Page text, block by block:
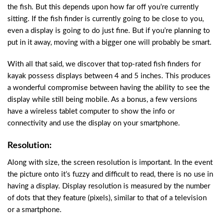
the fish. But this depends upon how far off you’re currently
sitting. If the fish finder is currently going to be close to you,
even a display is going to do just fine. But if you’re planning to
put in it away, moving with a bigger one will probably be smart.
With all that said, we discover that top-rated fish finders for
kayak possess displays between 4 and 5 inches. This produces
a wonderful compromise between having the ability to see the
display while still being mobile. As a bonus, a few versions
have a wireless tablet computer to show the info or
connectivity and use the display on your smartphone.
Resolution:
Along with size, the screen resolution is important. In the event
the picture onto it’s fuzzy and difficult to read, there is no use in
having a display. Display resolution is measured by the number
of dots that they feature (pixels), similar to that of a television
or a smartphone.